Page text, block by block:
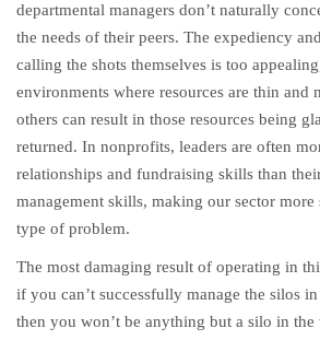
departmental managers don’t naturally
the needs of their peers. The expediency
calling the shots themselves is too
environments where resources are thin and
others can result in those resources being
returned. In nonprofits, leaders are often
relationships and fundraising skills than
management skills, making our sector more
type of problem.
The most damaging result of operating in
if you can’t successfully manage the silos
then you won’t be anything but a silo in the